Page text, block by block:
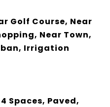
Golf Course, Near
Near Town,
Irrigation
Spaces, Paved,